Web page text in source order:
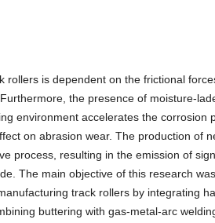
rollers is dependent on the frictional
the presence of moisture-
environment accelerates the corrosion
on abrasion wear. The production of
process, resulting in the emission of
The main objective of this research
track rollers by integrating
buttering with gas-metal-arc